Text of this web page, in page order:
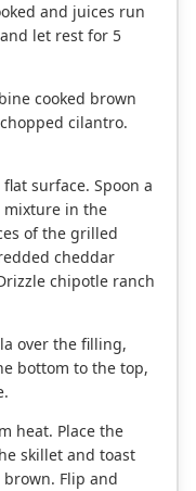
and juices run
let rest for 5
cooked brown
cilantro.
surface. Spoon a
mixture in the
of the grilled
cheddar
chipotle ranch
over the filling,
bottom to the top,
heat. Place the
skillet and toast
Flip and